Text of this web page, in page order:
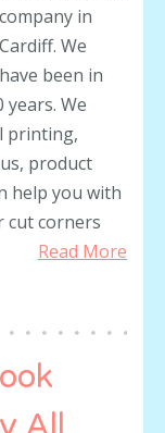
company in
Cardiff. We
have been in
We
printing,
product
help you with
cut corners
Read More